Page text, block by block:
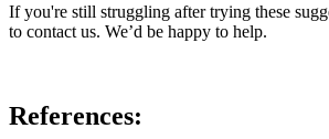
If you're still struggling after trying these
to contact us. We’d be happy to help.
References: